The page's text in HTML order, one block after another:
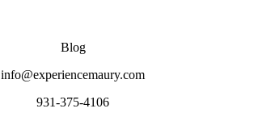
Blog
info@experiencemaury.com
931-375-4106